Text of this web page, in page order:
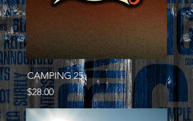
CAMPING 25
Price
$28.00